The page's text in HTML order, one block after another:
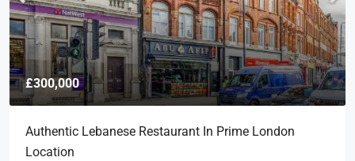
£300,000
Authentic Lebanese Restaurant In Prime London
Location